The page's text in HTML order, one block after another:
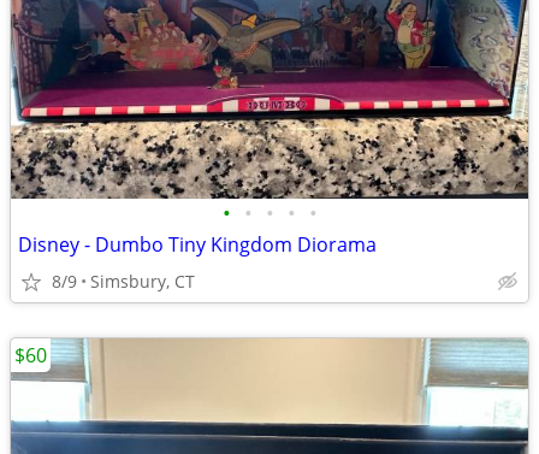
• • • • •
Disney - Dumbo Tiny Kingdom Diorama
8/9 Simsbury, CT
$60